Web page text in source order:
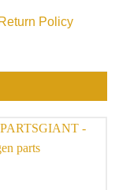
Return Policy